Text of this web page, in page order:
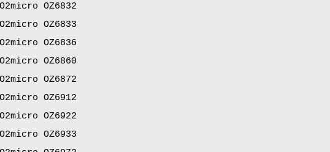
O2micro OZ6832
O2micro OZ6833
O2micro OZ6836
O2micro OZ6860
O2micro OZ6872
O2micro OZ6912
O2micro OZ6922
O2micro OZ6933